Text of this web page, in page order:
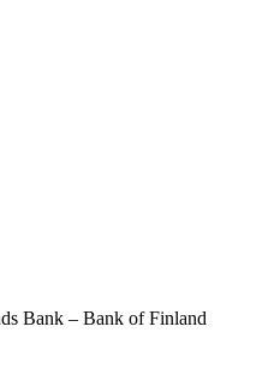
Bank – Bank of Finland